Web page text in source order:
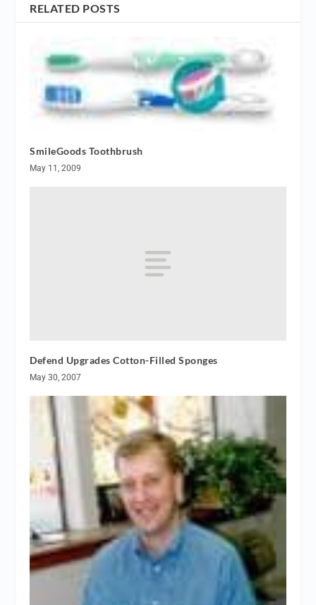
RELATED POSTS
SmileGoods Toothbrush
May 11, 2009
Defend Upgrades Cotton-Filled Sponges
May 30, 2007